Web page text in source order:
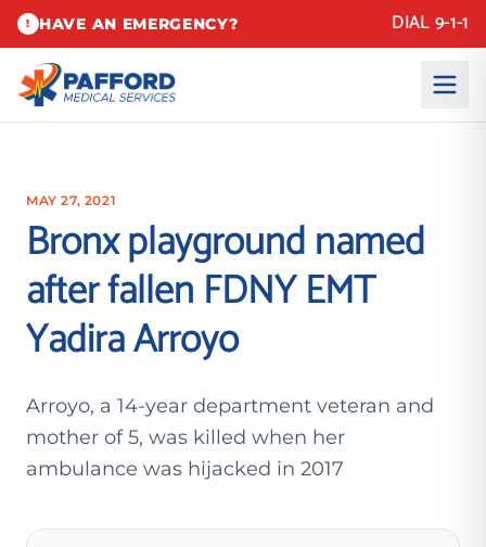
! HAVE AN EMERGENCY? DIAL 9-1-1
MAY 27, 2021
Bronx playground named
after fallen FDNY EMT
Yadira Arroyo
Arroyo, a 14-year department veteran and
mother of 5, was killed when her
ambulance was hijacked in 2017